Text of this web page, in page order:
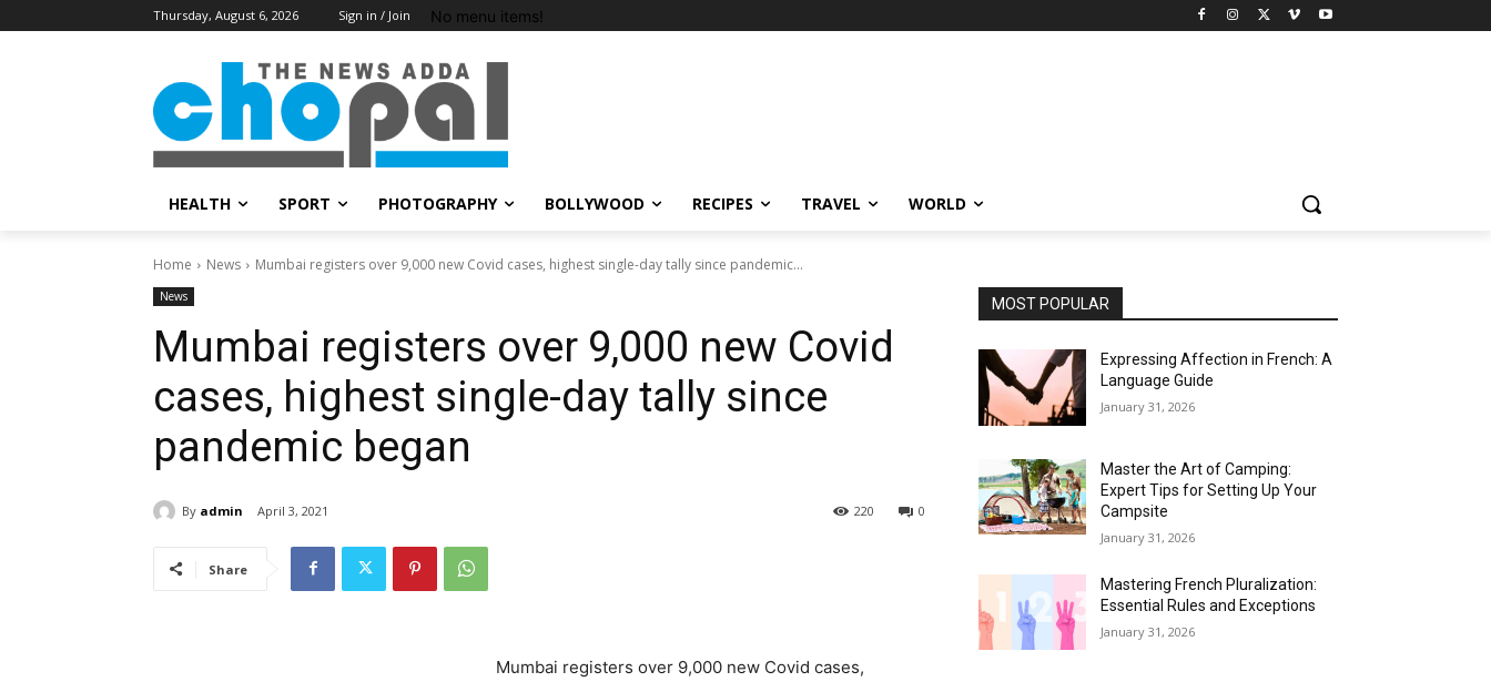
Thursday, August 6, 2026 Sign in / Join No menu items!
HEALTH SPORT PHOTOGRAPHY BOLLYWOOD RECIPES TRAVEL WORLD
Home News Mumbai registers over 9,000 new Covid cases, highest single-day tally since pandemic...
News
Mumbai registers over 9,000 new Covid
cases, highest single-day tally since
pandemic began
By admin April 3, 2021 0
220
Share
Mumbai registers over 9,000 new Covid cases,
MOST POPULAR
Expressing Affection in French: A
Language Guide
January 31, 2026
Master the Art of Camping:
Expert Tips for Setting Up Your
Campsite
January 31, 2026
Mastering French Pluralization:
Essential Rules and Exceptions
January 31, 2026